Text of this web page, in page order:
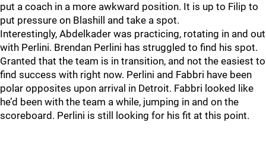
put a coach in a more awkward position. It is up to Filip to
put pressure on Blashill and take a spot.
Interestingly, Abdelkader was practicing, rotating in and out
with Perlini. Brendan Perlini has struggled to find his spot.
Granted that the team is in transition, and not the easiest to
find success with right now. Perlini and Fabbri have been
polar opposites upon arrival in Detroit. Fabbri looked like
he’d been with the team a while, jumping in and on the
scoreboard. Perlini is still looking for his fit at this point.